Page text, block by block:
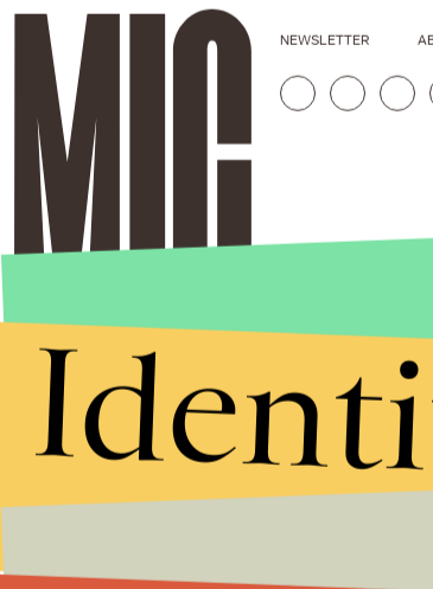
NEWSLETTER